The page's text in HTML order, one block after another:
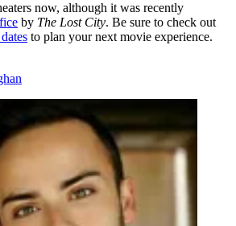
now, although it was recently
by The Lost City. Be sure to check out
to plan your next movie experience.